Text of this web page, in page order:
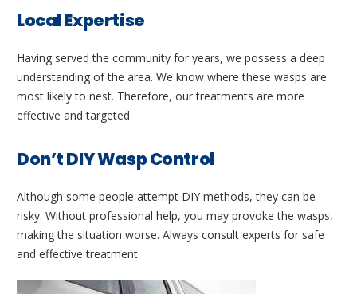
Local Expertise
Having served the community for years, we possess a deep
understanding of the area. We know where these wasps are
most likely to nest. Therefore, our treatments are more
effective and targeted.
Don’t DIY Wasp Control
Although some people attempt DIY methods, they can be
risky. Without professional help, you may provoke the wasps,
making the situation worse. Always consult experts for safe
and effective treatment.